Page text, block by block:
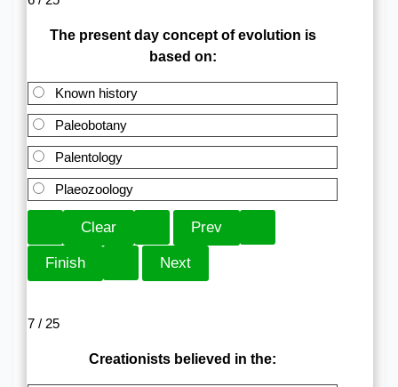
The present day concept of evolution is
based on:
Known history
Paleobotany
Palentology
Plaeozoology
7 / 25
Creationists believed in the: